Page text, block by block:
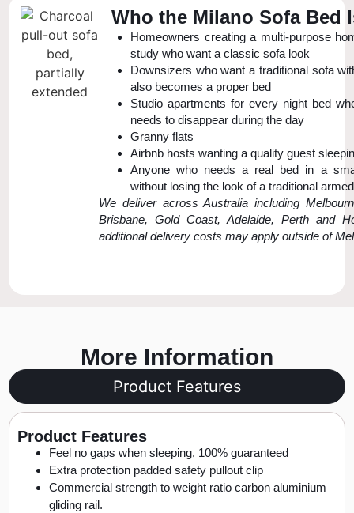
Who the Milano Sofa Bed
Homeowners creating a multi-purpose
study who want a classic sofa look
Downsizers who want a traditional sofa
also becomes a proper bed
Studio apartments for every night bed
needs to disappear during the day
Granny flats
Airbnb hosts wanting a quality guest
Anyone who needs a real bed in a
without losing the look of a traditional
We deliver across Australia including
Brisbane, Gold Coast, Adelaide, Perth and
additional delivery costs may apply outside of
More Information
Product Features
Product Features
Feel no gaps when sleeping, 100% guaranteed
Extra protection padded safety pullout clip
Commercial strength to weight ratio carbon aluminium
gliding rail.